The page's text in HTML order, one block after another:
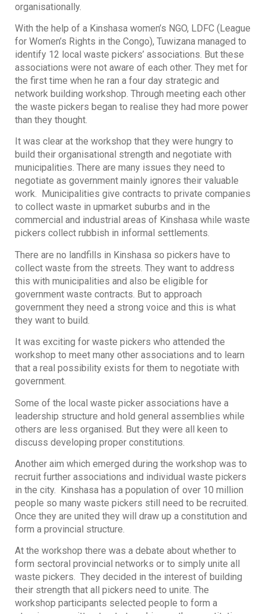
organisationally.
With the help of a Kinshasa women’s NGO, LDFC (League
for Women’s Rights in the Congo), Tuwizana managed to
identify 12 local waste pickers’ associations. But these
associations were not aware of each other. They met for
the first time when he ran a four day strategic and
network building workshop. Through meeting each other
the waste pickers began to realise they had more power
than they thought.
It was clear at the workshop that they were hungry to
build their organisational strength and negotiate with
municipalities. There are many issues they need to
negotiate as government mainly ignores their valuable
work. Municipalities give contracts to private companies
to collect waste in upmarket suburbs and in the
commercial and industrial areas of Kinshasa while waste
pickers collect rubbish in informal settlements.
There are no landfills in Kinshasa so pickers have to
collect waste from the streets. They want to address
this with municipalities and also be eligible for
government waste contracts. But to approach
government they need a strong voice and this is what
they want to build.
It was exciting for waste pickers who attended the
workshop to meet many other associations and to learn
that a real possibility exists for them to negotiate with
government.
Some of the local waste picker associations have a
leadership structure and hold general assemblies while
others are less organised. But they were all keen to
discuss developing proper constitutions.
Another aim which emerged during the workshop was to
recruit further associations and individual waste pickers
in the city. Kinshasa has a population of over 10 million
people so many waste pickers still need to be recruited.
Once they are united they will draw up a constitution and
form a provincial structure.
At the workshop there was a debate about whether to
form sectoral provincial networks or to simply unite all
waste pickers. They decided in the interest of building
their strength that all pickers need to unite. The
workshop participants selected people to form a